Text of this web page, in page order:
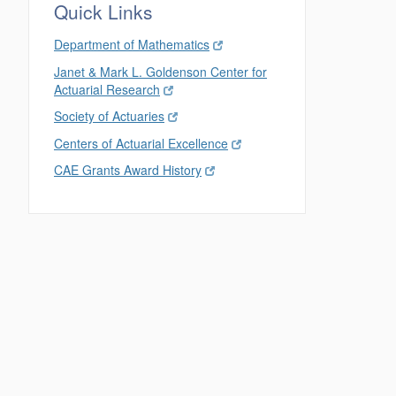
Quick Links
Department of Mathematics
Janet & Mark L. Goldenson Center for
Actuarial Research
Society of Actuaries
Centers of Actuarial Excellence
CAE Grants Award History